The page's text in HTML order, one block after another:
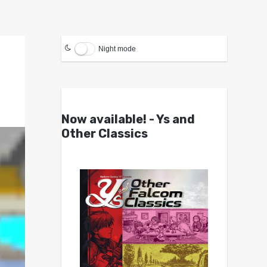
Night mode
Now available! - Ys and
Other Classics